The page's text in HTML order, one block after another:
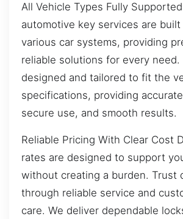
All Vehicle Types Fully
automotive key services are
various car systems, providing
reliable solutions for every need.
designed and tailored to fit the
specifications, providing
secure use, and smooth results.
Reliable Pricing With Clear Cost
rates are designed to support
without creating a burden. Trust
through reliable service and
care. We deliver dependable